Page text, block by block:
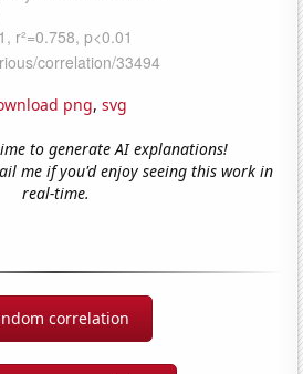
png, svg
to generate AI explanations!
me if you'd enjoy seeing this work in
real-time.
correlation